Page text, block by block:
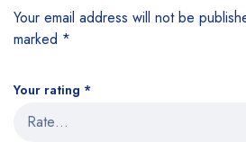
Your email address will not be
marked *
Your rating *